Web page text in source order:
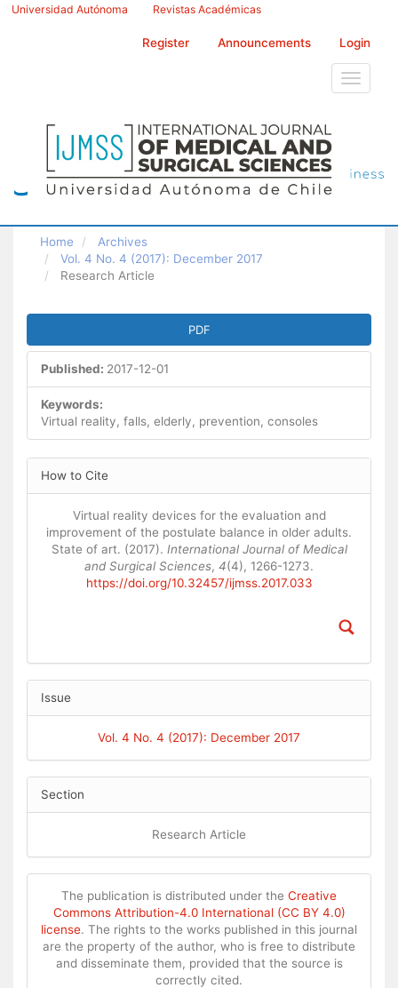
Main
Universidad Autónoma Revistas Académicas
Register Announcements Login
Toggle
Home
Archives
Vol. 4 No. 4 (2017): December 2017
Research Article
Article
Sidebar
PDF
Published: 2017-12-01
Keywords:
Virtual reality, falls, elderly, prevention, consoles
Article
Details
How to Cite
Virtual reality devices for the evaluation and
improvement of the postulate balance in older adults.
State of art. (2017). International Journal of Medical
and Surgical Sciences, 4(4), 1266-1273.
https://doi.org/10.32457/ijmss.2017.033
Issue
Vol. 4 No. 4 (2017): December 2017
Section
Research Article
The publication is distributed under the Creative
Commons Attribution-4.0 International (CC BY 4.0)
license. The rights to the works published in this journal
are the property of the author, who is free to distribute
and disseminate them, provided that the source is
correctly cited.